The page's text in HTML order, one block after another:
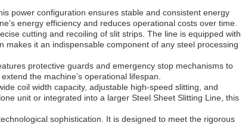
power configuration ensures stable and consistent energy
energy efficiency and reduces operational costs over time.
cutting and recoiling of slit strips. The line is equipped with
it an indispensable component of any steel processing
protective guards and emergency stop mechanisms to
the machine’s operational lifespan.
coil width capacity, adjustable high-speed slitting, and
unit or integrated into a larger Steel Sheet Slitting Line, this
sophistication. It is designed to meet the rigorous